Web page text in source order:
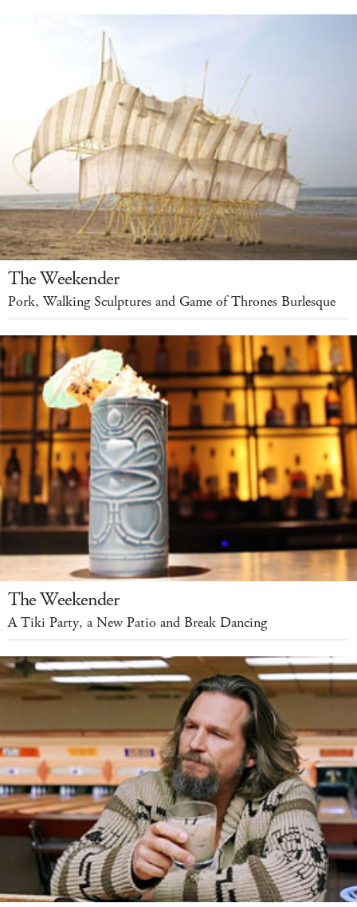
The Weekender
Pork, Walking Sculptures and Game of Thrones Burlesque
The Weekender
A Tiki Party, a New Patio and Break Dancing